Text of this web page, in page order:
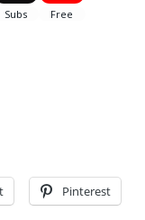
Pinterest